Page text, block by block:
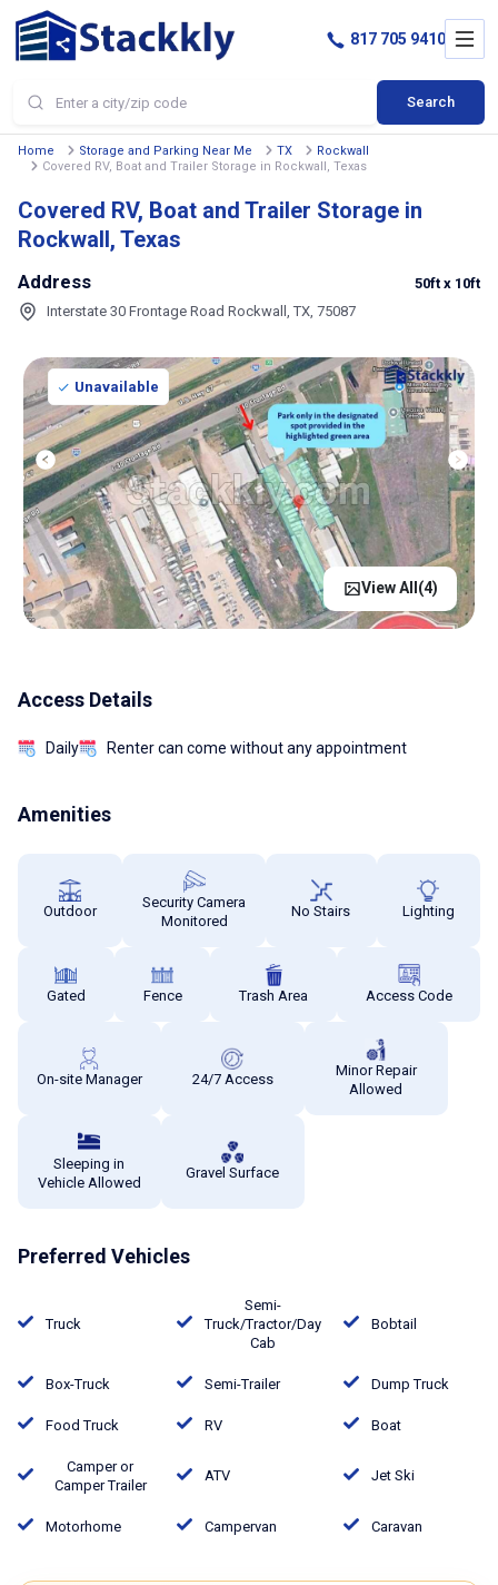
Search
817 705 9410
Home Storage and Parking Near Me TX
Rockwall
Covered RV, Boat and Trailer Storage in Rockwall, Texas
Covered RV, Boat and Trailer Storage in
Rockwall, Texas
Address
Interstate 30 Frontage Road Rockwall, TX, 75087
50ft x 10ft
Unavailable
View All(4)
Access Details
Daily Renter can come without any appointment
Amenities
Outdoor
Security Camera
Monitored
No Stairs Lighting
Gated Fence Trash Area Access Code
On-site Manager 24/7 Access
Minor Repair
Allowed
Sleeping in
Vehicle Allowed
Gravel Surface
Preferred Vehicles
Truck
Semi-
Truck/Tractor/Day
Cab
Bobtail
Box-Truck Semi-Trailer Dump Truck
Food Truck RV Boat
Camper or
Camper Trailer
ATV Jet Ski
Motorhome Campervan Caravan